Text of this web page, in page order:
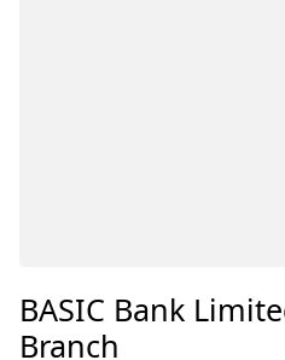
BASIC Bank
Branch